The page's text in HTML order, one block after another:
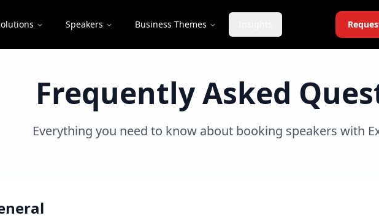
Speakers Business Themes
Frequently Asked
Everything you need to know about booking speakers with